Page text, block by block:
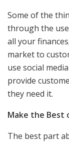
Some of the
through the
all your
market to
use social
provide
they need it.
Make the Best
The best part